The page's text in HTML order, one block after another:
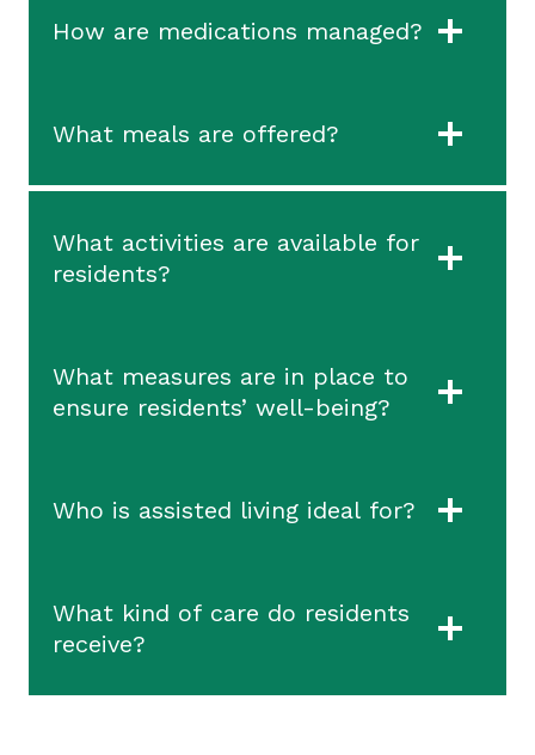
How are medications managed?
What meals are offered?
What activities are available for
residents?
What measures are in place to
ensure residents’ well-being?
Who is assisted living ideal for?
What kind of care do residents
receive?